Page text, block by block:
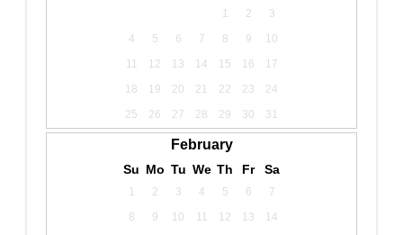
1 2
3
4
5 6 7 8 9
10
11
12 13 14 15 16
17
18
19 20 21 22 23
24
25
26 27 28 29 30 31
February
Su Mo Tu We Th Fr Sa
1 2 3 4 5 6
7
8
9 10 11 12 13
14